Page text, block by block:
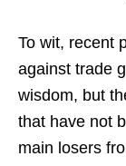
To wit, recent
against trade
wisdom, but
that have not
main losers